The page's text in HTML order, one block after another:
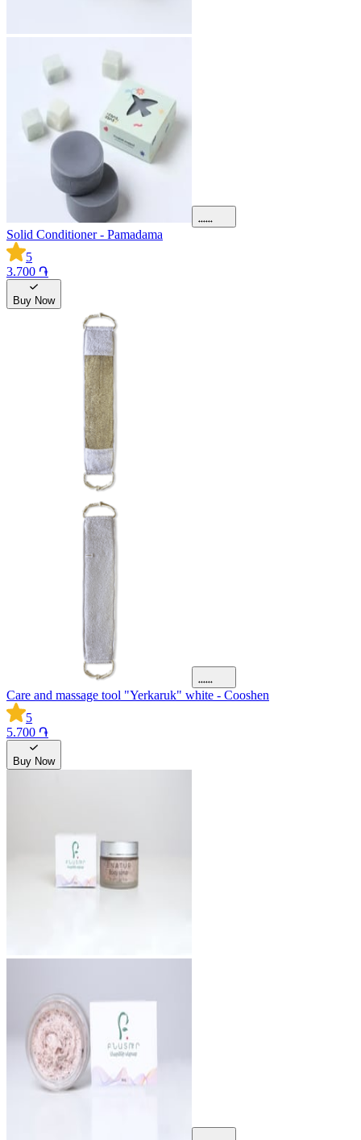
Solid Conditioner - Pamadama
5
3.700 ֏
Buy Now
Care and massage tool "Yerkaruk" white - Cooshen
5
5.700 ֏
Buy Now